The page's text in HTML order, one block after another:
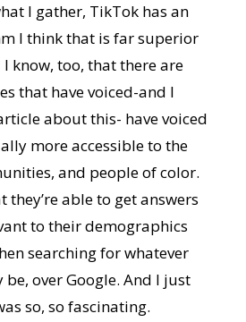
I gather, TikTok has an
I think that is far superior
I know, too, that there are
that have voiced-and I
about this- have voiced
more accessible to the
and people of color.
they’re able to get answers
to their demographics
searching for whatever
over Google. And I just
so, so fascinating.